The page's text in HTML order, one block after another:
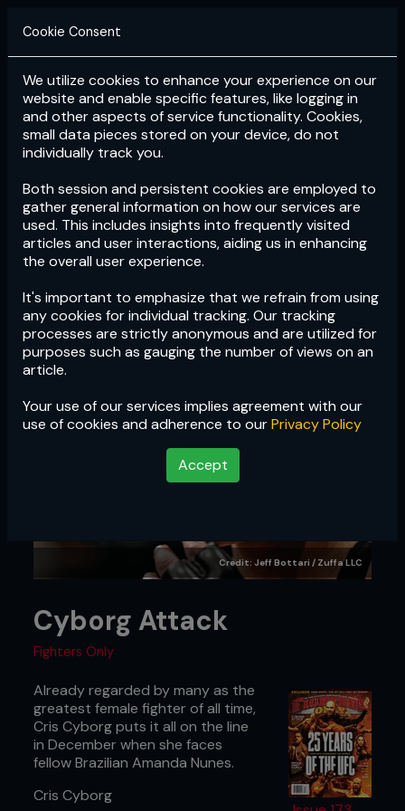
Login Subscribe
Cookie Consent
We utilize cookies to enhance your experience on our
website and enable specific features, like logging in
and other aspects of service functionality. Cookies,
small data pieces stored on your device, do not
individually track you.
Both session and persistent cookies are employed to
gather general information on how our services are
used. This includes insights into frequently visited
articles and user interactions, aiding us in enhancing
the overall user experience.
It's important to emphasize that we refrain from using
any cookies for individual tracking. Our tracking
processes are strictly anonymous and are utilized for
purposes such as gauging the number of views on an
article.
Your use of our services implies agreement with our
use of cookies and adherence to ourPrivacy Policy
Accept
Credit: Jeff Bottari / Zuffa LLC
Cyborg Attack
Fighters Only
Already regarded by many as the
greatest female fighter of all time,
Cris Cyborg puts it all on the line
in December when she faces
fellow Brazilian Amanda Nunes.
Cris Cyborg